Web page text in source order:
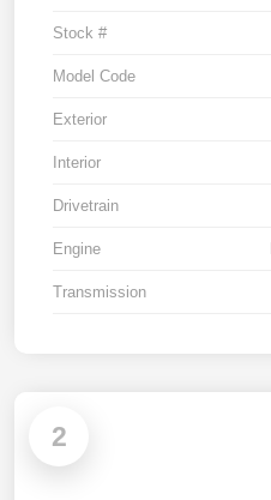
Stock #
Model Code
Exterior
Interior
Drivetrain
Engine
Transmission
2